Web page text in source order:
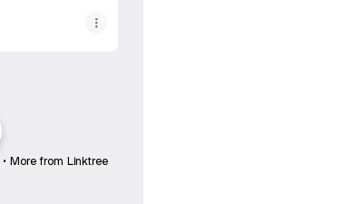
• More from Linktree